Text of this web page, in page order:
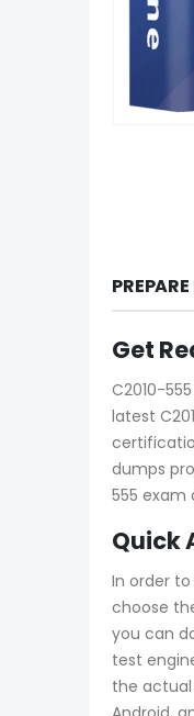
Get
C2010-
latest
dumps
555
Quick
In order
choose
you can
test
the actual